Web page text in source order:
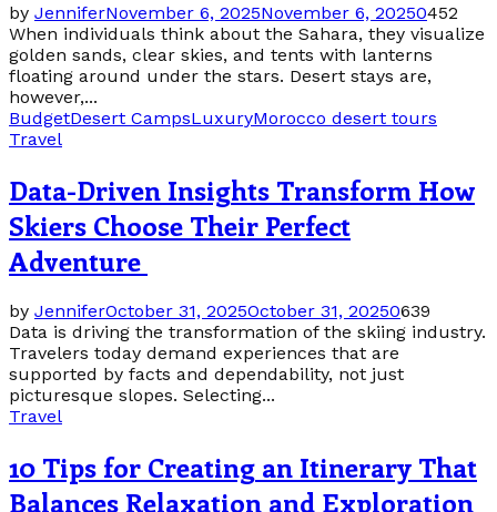
by JenniferNovember 6, 2025November 6, 20250452
When individuals think about the Sahara, they visualize
golden sands, clear skies, and tents with lanterns
floating around under the stars. Desert stays are,
however,...
BudgetDesert CampsLuxuryMorocco desert tours
Travel
Data-Driven Insights Transform How
Skiers Choose Their Perfect
Adventure
by JenniferOctober 31, 2025October 31, 20250639
Data is driving the transformation of the skiing industry.
Travelers today demand experiences that are
supported by facts and dependability, not just
picturesque slopes. Selecting...
Travel
10 Tips for Creating an Itinerary That
Balances Relaxation and Exploration